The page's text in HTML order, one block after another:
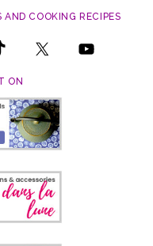
AND COOKING RECIPES
ON